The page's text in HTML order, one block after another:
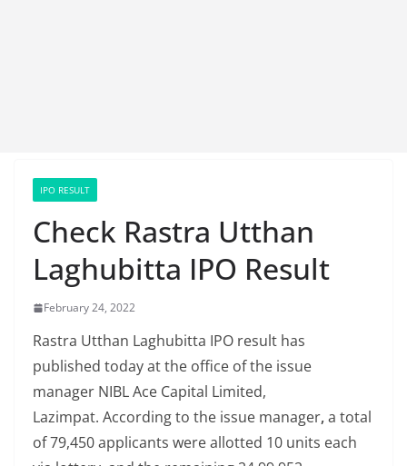
IPO RESULT
Check Rastra Utthan
Laghubitta IPO Result
February 24, 2022
Rastra Utthan Laghubitta IPO result has
published today at the office of the issue
manager NIBL Ace Capital Limited,
Lazimpat. According to the issue manager,a total
of 79,450 applicants were allotted 10 units each